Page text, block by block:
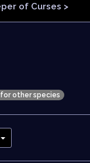
of Curses >
other species